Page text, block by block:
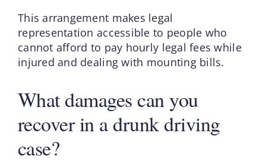
This arrangement makes legal
representation accessible to people who
cannot afford to pay hourly legal fees while
injured and dealing with mounting bills.
What damages can you
recover in a drunk driving
case?